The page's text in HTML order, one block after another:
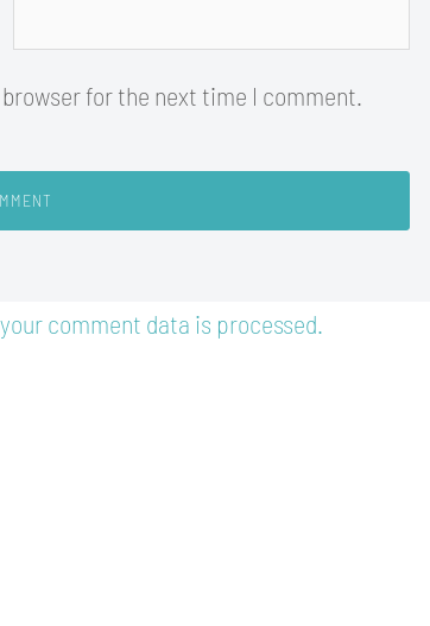
for the next time I comment.
comment data is processed.